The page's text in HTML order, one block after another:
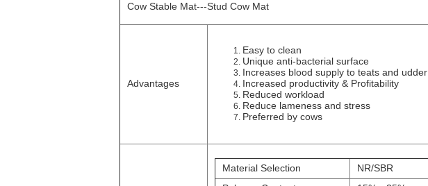
Cow Stable Mat---Stud Cow Mat
Advantages
Easy to clean
Unique anti-bacterial surface
Increases blood supply to teats and udder
Increased productivity & Profitability
Reduced workload
Reduce lameness and stress
Preferred by cows
Material Selection
NR/SBR